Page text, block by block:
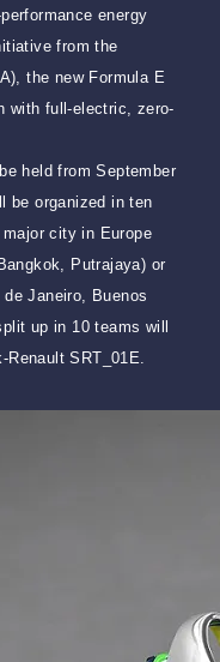
energy
from the
the new Formula E
with full-electric, zero-
held from September
be organized in ten
city in Europe
Putrajaya) or
Janeiro, Buenos
up in 10 teams will
SRT_01E.